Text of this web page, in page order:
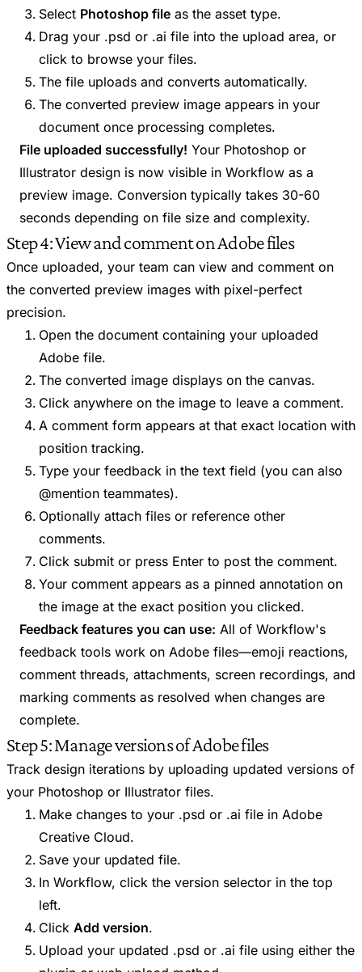
Select Photoshop file as the asset type.
Drag your .psd or .ai file into the upload area, or
click to browse your files.
The file uploads and converts automatically.
The converted preview image appears in your
document once processing completes.
File uploaded successfully! Your Photoshop or
Illustrator design is now visible in Workflow as a
preview image. Conversion typically takes 30-60
seconds depending on file size and complexity.
Step 4: View and comment on Adobe files
Once uploaded, your team can view and comment on
the converted preview images with pixel-perfect
precision.
Open the document containing your uploaded
Adobe file.
The converted image displays on the canvas.
Click anywhere on the image to leave a comment.
A comment form appears at that exact location with
position tracking.
Type your feedback in the text field (you can also
@mention teammates).
Optionally attach files or reference other
comments.
Click submit or press Enter to post the comment.
Your comment appears as a pinned annotation on
the image at the exact position you clicked.
Feedback features you can use: All of Workflow's
feedback tools work on Adobe files—emoji reactions,
comment threads, attachments, screen recordings, and
marking comments as resolved when changes are
complete.
Step 5: Manage versions of Adobe files
Track design iterations by uploading updated versions of
your Photoshop or Illustrator files.
Make changes to your .psd or .ai file in Adobe
Creative Cloud.
Save your updated file.
In Workflow, click the version selector in the top
left.
Click Add version.
Upload your updated .psd or .ai file using either the